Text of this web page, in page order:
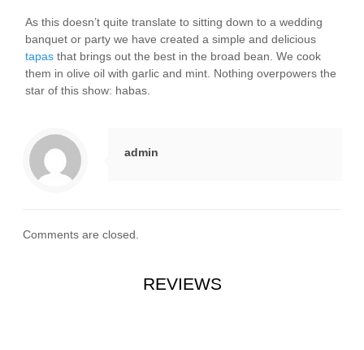
As this doesn’t quite translate to sitting down to a wedding
banquet or party we have created a simple and delicious
tapas that brings out the best in the broad bean. We cook
them in olive oil with garlic and mint. Nothing overpowers the
star of this show: habas.
admin
Comments are closed.
REVIEWS